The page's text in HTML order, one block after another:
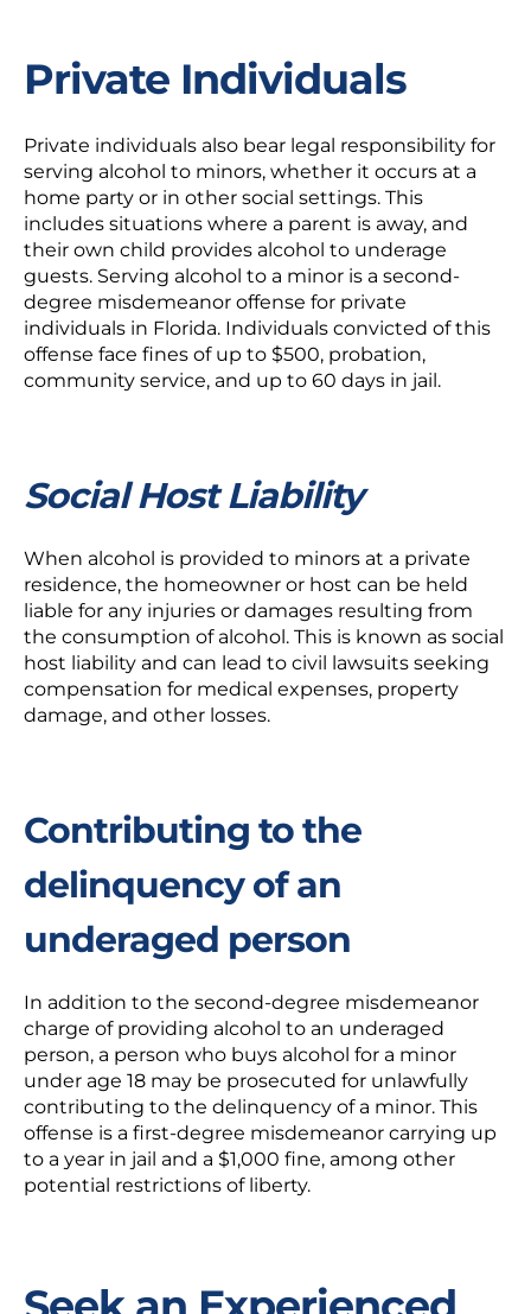
Private Individuals
Private individuals also bear legal responsibility for
serving alcohol to minors, whether it occurs at a
home party or in other social settings. This
includes situations where a parent is away, and
their own child provides alcohol to underage
guests. Serving alcohol to a minor is a second-
degree misdemeanor offense for private
individuals in Florida. Individuals convicted of this
offense face fines of up to $500, probation,
community service, and up to 60 days in jail.
Social Host Liability
When alcohol is provided to minors at a private
residence, the homeowner or host can be held
liable for any injuries or damages resulting from
the consumption of alcohol. This is known as social
host liability and can lead to civil lawsuits seeking
compensation for medical expenses, property
damage, and other losses.
Contributing to the
delinquency of an
underaged person
In addition to the second-degree misdemeanor
charge of providing alcohol to an underaged
person, a person who buys alcohol for a minor
under age 18 may be prosecuted for unlawfully
contributing to the delinquency of a minor. This
offense is a first-degree misdemeanor carrying up
to a year in jail and a $1,000 fine, among other
potential restrictions of liberty.